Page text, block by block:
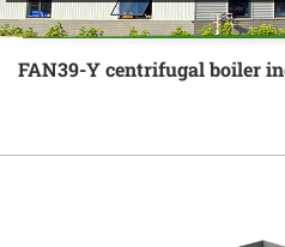
FAN39-Y centrifugal boiler